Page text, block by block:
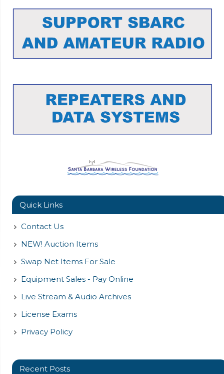
Quick Links
Contact Us
NEW! Auction Items
Swap Net Items For Sale
Equipment Sales - Pay Online
Live Stream & Audio Archives
License Exams
Privacy Policy
Recent Posts